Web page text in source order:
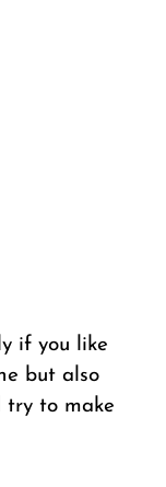
if you like
but also
try to make